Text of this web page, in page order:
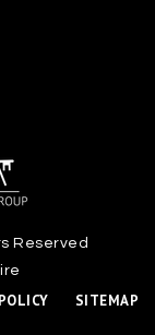
Reserved
SITEMAP